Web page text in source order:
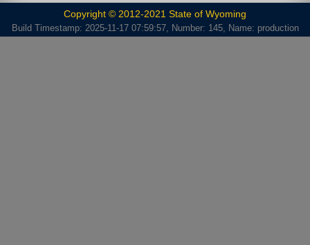
Copyright © 2012-2021 State of Wyoming
Build Timestamp: 2025-11-17 07:59:57, Number: 145, Name: production